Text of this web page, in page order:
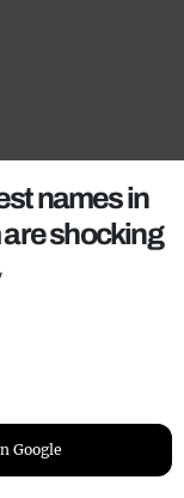
names in
shocking
Google